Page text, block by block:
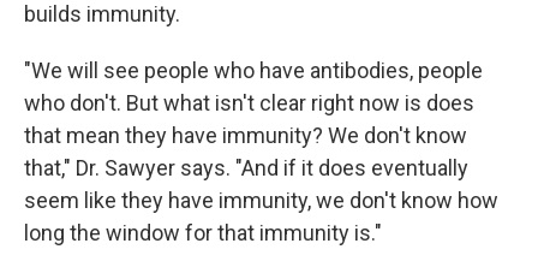
builds immunity.
"We will see people who have antibodies, people
who don't. But what isn't clear right now is does
that mean they have immunity? We don't know
that," Dr. Sawyer says. "And if it does eventually
seem like they have immunity, we don't know how
long the window for that immunity is."